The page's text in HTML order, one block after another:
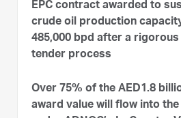
EPC contract awarded to
crude oil production
485,000 bpd after a
tender process
Over 75% of the AED1.8
award value will flow into the